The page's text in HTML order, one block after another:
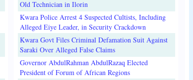
Old Technician in Ilorin
Kwara Police Arrest 4 Suspected Cultists, Including
Alleged Eiye Leader, in Security Crackdown
Kwara Govt Files Criminal Defamation Suit Against
Saraki Over Alleged False Claims
Governor AbdulRahman AbdulRazaq Elected
President of Forum of African Regions